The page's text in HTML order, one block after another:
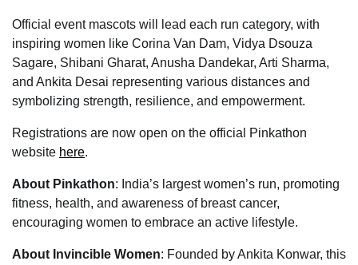
Official event mascots will lead each run category, with
inspiring women like Corina Van Dam, Vidya Dsouza
Sagare, Shibani Gharat, Anusha Dandekar, Arti Sharma,
and Ankita Desai representing various distances and
symbolizing strength, resilience, and empowerment.
Registrations are now open on the official Pinkathon
website here.
About Pinkathon: India’s largest women’s run, promoting
fitness, health, and awareness of breast cancer,
encouraging women to embrace an active lifestyle.
About Invincible Women: Founded by Ankita Konwar, this